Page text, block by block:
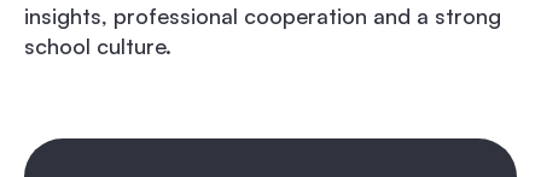
insights, professional cooperation and a strong
school culture.